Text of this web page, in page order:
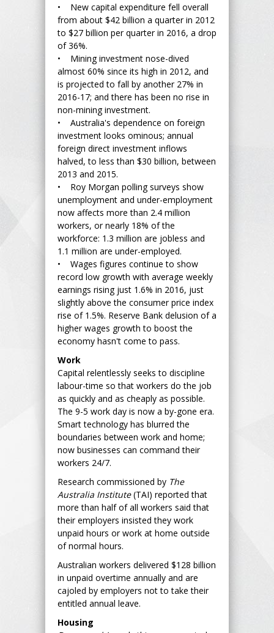
• New capital expenditure fell overall
from about $42 billion a quarter in 2012
to $27 billion per quarter in 2016, a drop
of 36%.
• Mining investment nose-dived
almost 60% since its high in 2012, and
is projected to fall by another 27% in
2016-17; and there has been no rise in
non-mining investment.
• Australia's dependence on foreign
investment looks ominous; annual
foreign direct investment inflows
halved, to less than $30 billion, between
2013 and 2015.
• Roy Morgan polling surveys show
unemployment and under-employment
now affects more than 2.4 million
workers, or nearly 18% of the
workforce: 1.3 million are jobless and
1.1 million are under-employed.
• Wages figures continue to show
record low growth with average weekly
earnings rising just 1.6% in 2016, just
slightly above the consumer price index
rise of 1.5%. Reserve Bank delusion of a
higher wages growth to boost the
economy hasn't come to pass.
Work
Capital relentlessly seeks to discipline
labour-time so that workers do the job
as quickly and as cheaply as possible.
The 9-5 work day is now a by-gone era.
Smart technology has blurred the
boundaries between work and home;
now businesses can command their
workers 24/7.
Research commissioned by The
Australia Institute(TAI) reported that
more than half of all workers said that
their employers insisted they work
unpaid hours or work at home outside
of normal hours.
Australian workers delivered $128 billion
in unpaid overtime annually and are
cajoled by employers not to take their
entitled annual leave.
Housing